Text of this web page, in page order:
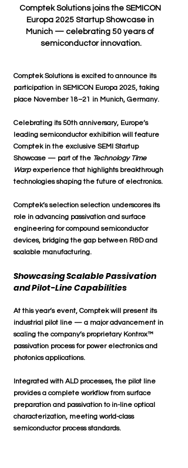
Comptek Solutions joins the SEMICON
Europa 2025 Startup Showcase in
Munich — celebrating 50 years of
semiconductor innovation.
Comptek Solutions is excited to announce its
participation in SEMICON Europa 2025, taking
place November 18–21 in Munich, Germany.
Celebrating its 50th anniversary, Europe’s
leading semiconductor exhibition will feature
Comptek in the exclusive SEMI Startup
Showcase — part of the Technology Time
Warp experience that highlights breakthrough
technologies shaping the future of electronics.
Comptek’s selection selection underscores its
role in advancing passivation and surface
engineering for compound semiconductor
devices, bridging the gap between R&D and
scalable manufacturing.
Showcasing Scalable Passivation
and Pilot-Line Capabilities
At this year’s event, Comptek will present its
industrial pilot line — a major advancement in
scaling the company’s proprietary Kontrox™
passivation process for power electronics and
photonics applications.
Integrated with ALD processes, the pilot line
provides a complete workflow from surface
preparation and passivation to in-line optical
characterization, meeting world-class
semiconductor process standards.